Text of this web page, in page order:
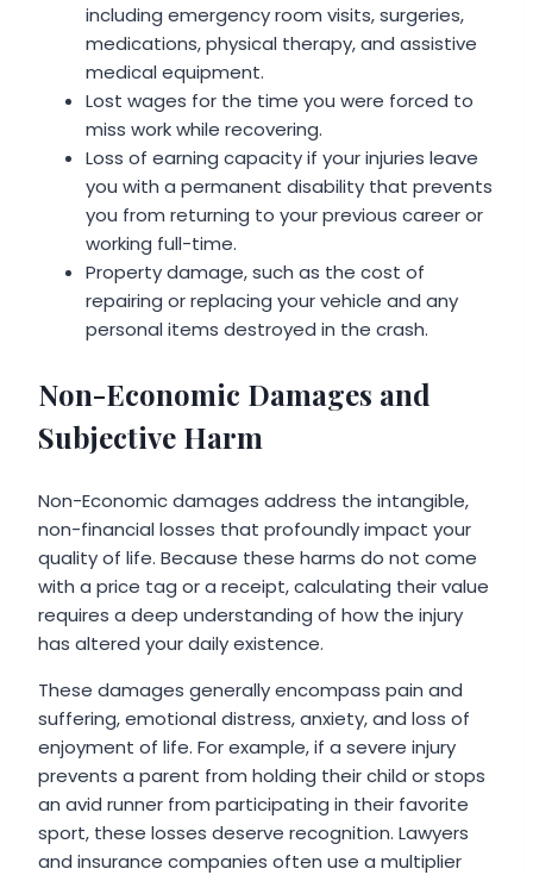
including emergency room visits, surgeries,
medications, physical therapy, and assistive
medical equipment.
Lost wages for the time you were forced to
miss work while recovering.
Loss of earning capacity if your injuries leave
you with a permanent disability that prevents
you from returning to your previous career or
working full-time.
Property damage, such as the cost of
repairing or replacing your vehicle and any
personal items destroyed in the crash.
Non-Economic Damages and
Subjective Harm
Non-Economic damages address the intangible,
non-financial losses that profoundly impact your
quality of life. Because these harms do not come
with a price tag or a receipt, calculating their value
requires a deep understanding of how the injury
has altered your daily existence.
These damages generally encompass pain and
suffering, emotional distress, anxiety, and loss of
enjoyment of life. For example, if a severe injury
prevents a parent from holding their child or stops
an avid runner from participating in their favorite
sport, these losses deserve recognition. Lawyers
and insurance companies often use a multiplier